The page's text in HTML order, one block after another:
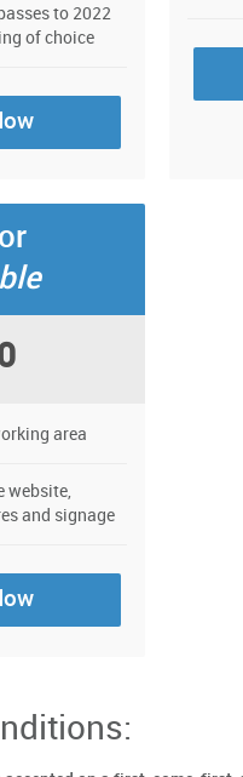
to 2022
of choice
area
website,
and signage